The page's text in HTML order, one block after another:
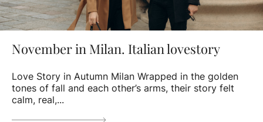
November in Milan. Italian lovestory
Love Story in Autumn Milan Wrapped in the golden
tones of fall and each other’s arms, their story felt
calm, real,...